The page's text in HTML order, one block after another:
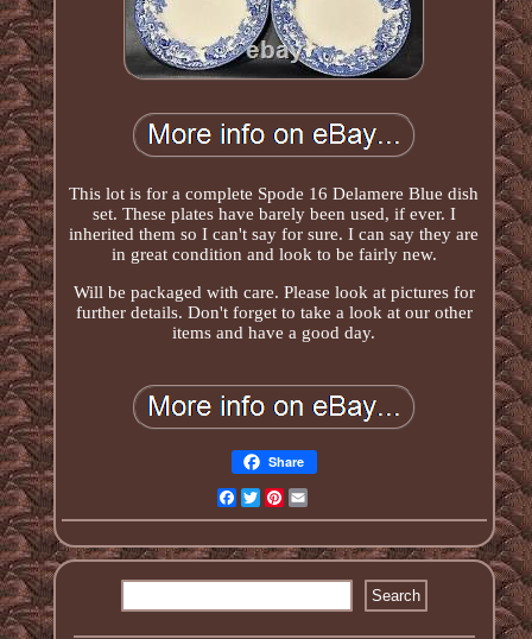
This lot is for a complete Spode 16 Delamere Blue dish
set. These plates have barely been used, if ever. I
inherited them so I can't say for sure. I can say they are
in great condition and look to be fairly new.
Will be packaged with care. Please look at pictures for
further details. Don't forget to take a look at our other
items and have a good day.
Share
Facebook
TwitterPinterest